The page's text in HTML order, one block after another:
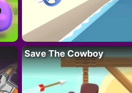
Save The Cowboy